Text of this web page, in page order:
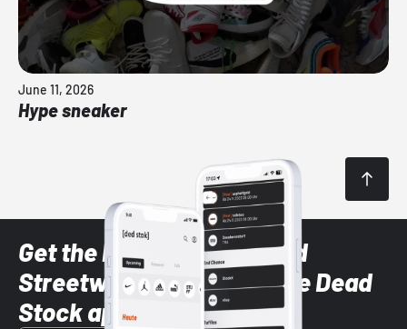
June 11, 2026
Hype sneaker
Get the latest Sneaker and
Streetwear styles with the Dead
Stock app